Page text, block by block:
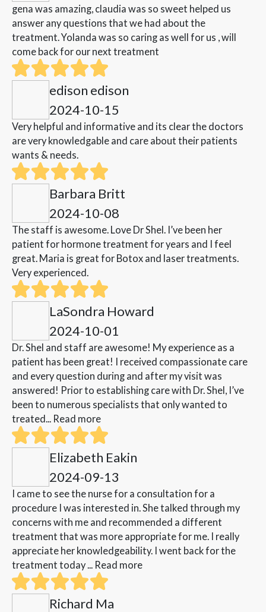
gena was amazing, claudia was so sweet helped us
answer any questions that we had about the
treatment. Yolanda was so caring as well for us , will
come back for our next treatment
edison edison
2024-10-15
Very helpful and informative and its clear the doctors
are very knowledgable and care about their patients
wants & needs.
Barbara Britt
2024-10-08
The staff is awesome. Love Dr Shel. I’ve been her
patient for hormone treatment for years and I feel
great. Maria is great for Botox and laser treatments.
Very experienced.
LaSondra Howard
2024-10-01
Dr. Shel and staff are awesome! My experience as a
patient has been great! I received compassionate care
and every question during and after my visit was
answered! Prior to establishing care with Dr. Shel, I’ve
been to numerous specialists that only wanted to
treated... Read more
Elizabeth Eakin
2024-09-13
I came to see the nurse for a consultation for a
procedure I was interested in. She talked through my
concerns with me and recommended a different
treatment that was more appropriate for me. I really
appreciate her knowledgeability. I went back for the
treatment today ... Read more
Richard Ma